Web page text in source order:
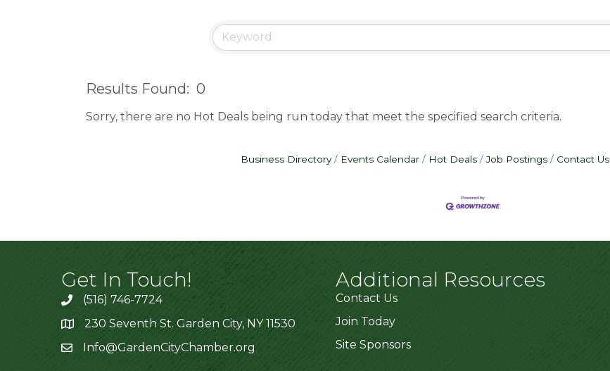
Results Found: 0
Sorry, there are no Hot Deals being run today that meet the specified search criteria.
Business Directory Events Calendar Hot Deals Job Postings Contact Us
Get In Touch!
(516) 746-7724
230 Seventh St. Garden City, NY 11530
Info@GardenCityChamber.org
Additional Resources
Contact Us
Join Today
Site Sponsors